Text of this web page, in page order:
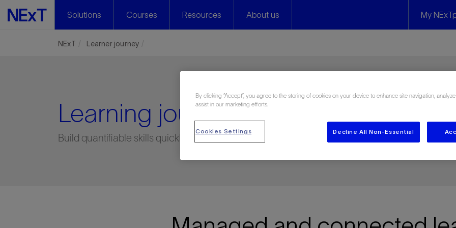
Solutions Courses Resources About us My
NExT Learner journey
Learning journey
Build quantifiable skills quickly, easily, and on your own terms
By clicking “Accept”, you agree to the storing of cookies on your device to enhance site navigation,
assist in our marketing efforts.
Decline All Non-Essential
Cookies Settings